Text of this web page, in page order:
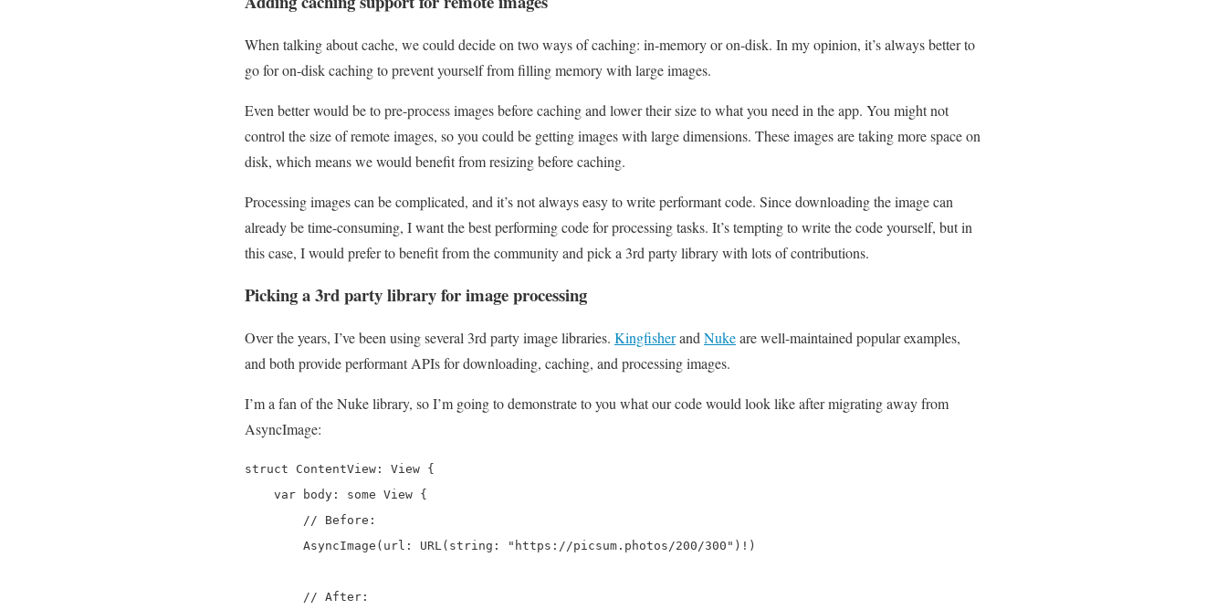
When talking about cache, we could decide on two ways of caching: in-memory or on-disk. In my opinion, it’s always better to
go for on-disk caching to prevent yourself from filling memory with large images.
Even better would be to pre-process images before caching and lower their size to what you need in the app. You might not
control the size of remote images, so you could be getting images with large dimensions. These images are taking more space on
disk, which means we would benefit from resizing before caching.
Processing images can be complicated, and it’s not always easy to write performant code. Since downloading the image can
already be time-consuming, I want the best performing code for processing tasks. It’s tempting to write the code yourself, but in
this case, I would prefer to benefit from the community and pick a 3rd party library with lots of contributions.
Picking a 3rd party library for image processing
Over the years, I’ve been using several 3rd party image libraries. Kingfisherand Nukeare well-maintained popular examples,
and both provide performant APIs for downloading, caching, and processing images.
I’m a fan of the Nuke library, so I’m going to demonstrate to you what our code would look like after migrating away from
AsyncImage:
struct ContentView: View {
    var body: some View {
        // Before:
        AsyncImage(url: URL(string: "https://picsum.photos/200/300")!)
        // After: